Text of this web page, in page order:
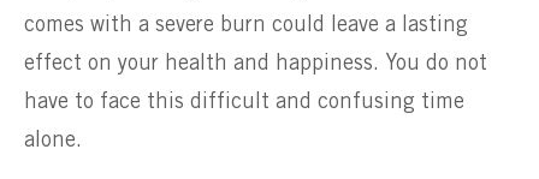
comes with a severe burn could leave a lasting
effect on your health and happiness. You do not
have to face this difficult and confusing time
alone.